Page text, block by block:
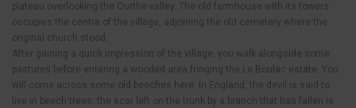
plateau overlooking the Ourthe valley. The old farmhouse with its towers
occupies the centre of the village, adjoining the old cemetery where the
original church stood.
After gaining a quick impression of the village, you walk alongside some
pastures before entering a wooded area fringing the Le Boulac estate. You
will come across some old beeches here. In England, the devil is said to
live in beech trees: the scar left on the trunk by a branch that has fallen is